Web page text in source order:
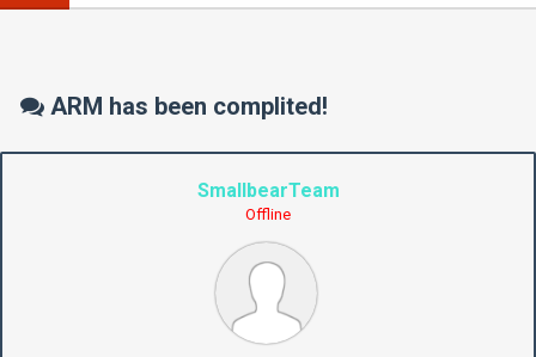
ARM has been complited!
SmallbearTeam
Offline